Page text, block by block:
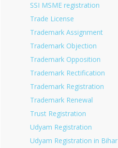
SSI MSME registration
Trade License
Trademark Assignment
Trademark Objection
Trademark Opposition
Trademark Rectification
Trademark Registration
Trademark Renewal
Trust Registration
Udyam Registration
Udyam Registration in Bihar